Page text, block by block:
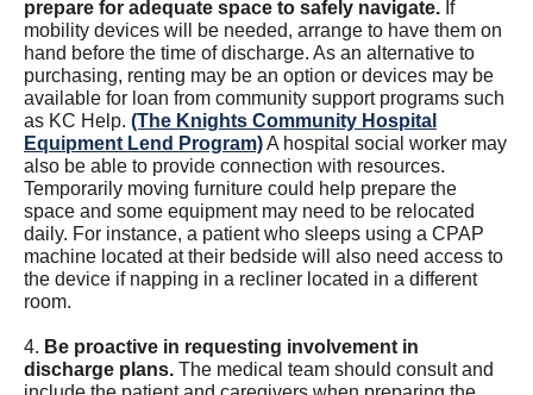
prepare for adequate space to safely navigate. If
mobility devices will be needed, arrange to have them on
hand before the time of discharge. As an alternative to
purchasing, renting may be an option or devices may be
available for loan from community support programs such
as KC Help. (The Knights Community Hospital
Equipment Lend Program)A hospital social worker may
also be able to provide connection with resources.
Temporarily moving furniture could help prepare the
space and some equipment may need to be relocated
daily. For instance, a patient who sleeps using a CPAP
machine located at their bedside will also need access to
the device if napping in a recliner located in a different
room.
4. Be proactive in requesting involvement in
discharge plans. The medical team should consult and